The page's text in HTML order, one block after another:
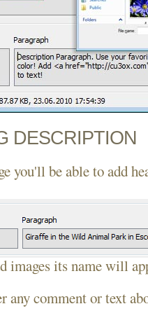
DESCRIPTION
you'll be able to add
images its name will
any comment or text